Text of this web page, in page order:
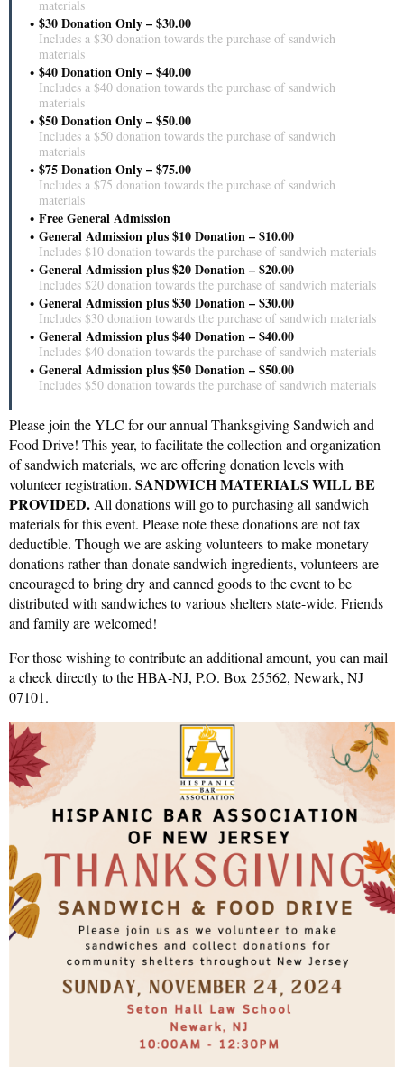
materials
$30 Donation Only – $30.00
Includes a $30 donation towards the purchase of sandwich
materials
$40 Donation Only – $40.00
Includes a $40 donation towards the purchase of sandwich
materials
$50 Donation Only – $50.00
Includes a $50 donation towards the purchase of sandwich
materials
$75 Donation Only – $75.00
Includes a $75 donation towards the purchase of sandwich
materials
Free General Admission
General Admission plus $10 Donation – $10.00
Includes $10 donation towards the purchase of sandwich materials
General Admission plus $20 Donation – $20.00
Includes $20 donation towards the purchase of sandwich materials
General Admission plus $30 Donation – $30.00
Includes $30 donation towards the purchase of sandwich materials
General Admission plus $40 Donation – $40.00
Includes $40 donation towards the purchase of sandwich materials
General Admission plus $50 Donation – $50.00
Includes $50 donation towards the purchase of sandwich materials
Please join the YLC for our annual Thanksgiving Sandwich and
Food Drive! This year, to facilitate the collection and organization
of sandwich materials, we are offering donation levels with
volunteer registration. SANDWICH MATERIALS WILL BE
PROVIDED. All donations will go to purchasing all sandwich
materials for this event. Please note these donations are not tax
deductible. Though we are asking volunteers to make monetary
donations rather than donate sandwich ingredients, volunteers are
encouraged to bring dry and canned goods to the event to be
distributed with sandwiches to various shelters state-wide. Friends
and family are welcomed!
For those wishing to contribute an additional amount, you can mail
a check directly to the HBA-NJ, P.O. Box 25562, Newark, NJ
07101.